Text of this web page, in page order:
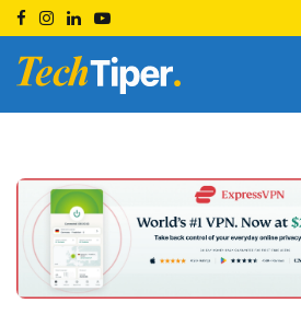
Skip
to
content
Techtiper